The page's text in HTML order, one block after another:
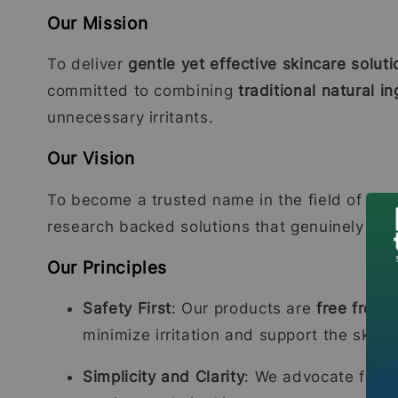
Our Mission
To deliver gentle yet effective skincare
committed to combining traditional natural
unnecessary irritants.
Our Vision
To become a trusted name in the field of
research backed solutions that genuinely
Our Principles
Safety First: Our products are free from
minimize irritation and support the skin
Simplicity and Clarity: We advocate for